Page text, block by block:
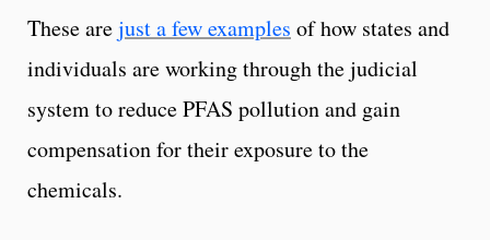
These arejust a few examples of how states and
individuals are working through the judicial
system to reduce PFAS pollution and gain
compensation for their exposure to the
chemicals.